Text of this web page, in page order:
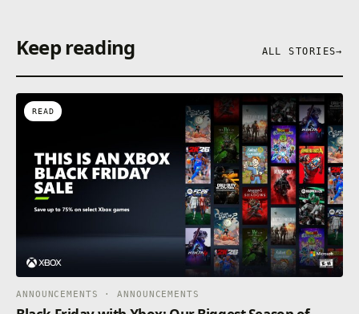
Keep reading ALL STORIES→
READ
ANNOUNCEMENTS · ANNOUNCEMENTS